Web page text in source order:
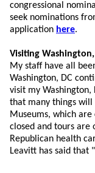
congressional
seek nominations
application here.
Visiting
My staff have all
Washington, DC
visit my
that many things will
Museums, which
closed and tours are
Republican health
Leavitt has said that